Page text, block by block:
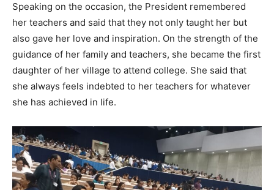
Speaking on the occasion, the President remembered
her teachers and said that they not only taught her but
also gave her love and inspiration. On the strength of the
guidance of her family and teachers, she became the first
daughter of her village to attend college. She said that
she always feels indebted to her teachers for whatever
she has achieved in life.